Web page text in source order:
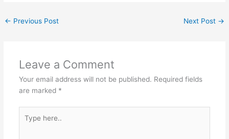
c
e
o
o
k
er
e
← Previous Post Next Post →
Leave a Comment
Your email address will not be published. Required fields
are marked *
here..